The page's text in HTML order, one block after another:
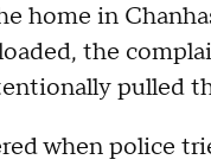
home in
the
pulled
when police